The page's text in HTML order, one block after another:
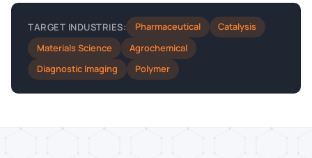
TARGET INDUSTRIES: Pharmaceutical
Catalysis
Materials Science
Agrochemical
Diagnostic Imaging
Polymer